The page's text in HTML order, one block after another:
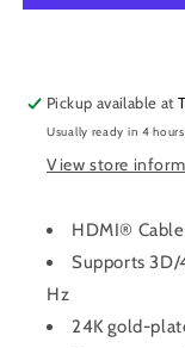
Ft
Ft
Pickup available at
Usually ready in 4 hours
View store
HDMI®
Supports
Hz
24K gold-